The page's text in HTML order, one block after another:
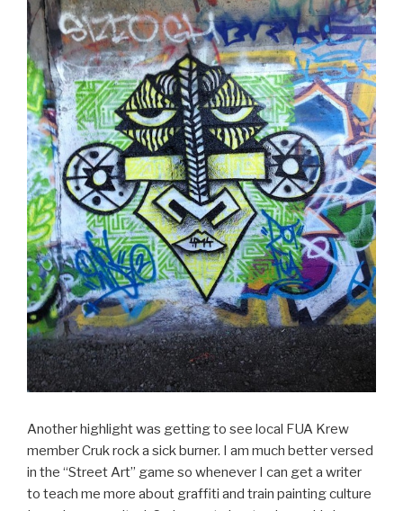
Another highlight was getting to see local FUA Krew
member Cruk rock a sick burner. I am much better versed
in the “Street Art” game so whenever I can get a writer
to teach me more about graffiti and train painting culture